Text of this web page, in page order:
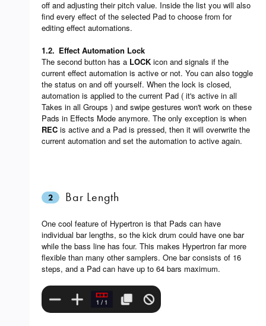
off and adjusting their pitch value. Inside the list you will also
find every effect of the selected Pad to choose from for
editing effect automations.
1.2. Effect Automation Lock
The second button has a LOCK icon and signals if the
current effect automation is active or not. You can also toggle
the status on and off yourself. When the lock is closed,
automation is applied to the current Pad ( it's active in all
Takes in all Groups ) and swipe gestures won't work on these
Pads in Effects Mode anymore. The only exception is when
REC is active and a Pad is pressed, then it will overwrite the
current automation and set the automation to active again.
2 Bar Length
One cool feature of Hypertron is that Pads can have
individual bar lengths, so the kick drum could have one bar
while the bass line has four. This makes Hypertron far more
flexible than many other samplers. One bar consists of 16
steps, and a Pad can have up to 64 bars maximum.